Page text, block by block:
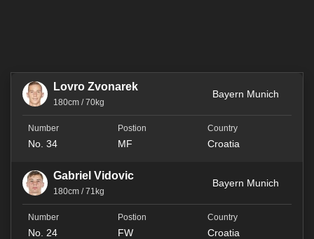
Lovro Zvonarek
180cm / 70kg
Bayern Munich
No. 34 MF Croatia
Gabriel Vidovic
180cm / 71kg
Bayern Munich
No. 24 FW Croatia